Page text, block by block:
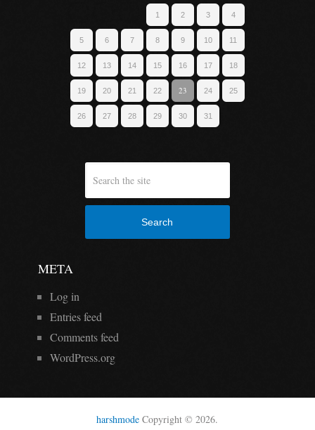
1 2 3 4
5 6 7 8 9 10 11
12 13 14 15 16 17 18
19 20 21 22 23 24 25
26 27 28 29 30 31
Search
META
Log in
Entries feed
Comments feed
WordPress.org
harshmode Copyright © 2026.